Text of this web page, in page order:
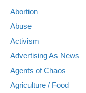
Abortion
Abuse
Activism
Advertising As News
Agents of Chaos
Agriculture / Food